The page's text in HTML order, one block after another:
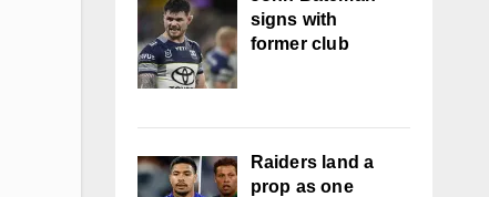
signs with
former club
Raiders land a
prop as one